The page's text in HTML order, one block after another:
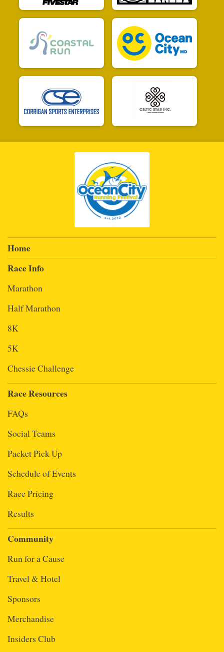
Home
Race Info
Marathon
Half Marathon
8K
5K
Chessie Challenge
Race Resources
FAQs
Social Teams
Packet Pick Up
Schedule of Events
Race Pricing
Results
Community
Run for a Cause
Travel & Hotel
Sponsors
Merchandise
Insiders Club